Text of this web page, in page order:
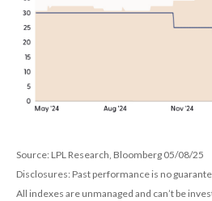
Source: LPL Research, Bloomberg 05/08/25
Disclosures: Past performance is no
All indexes are unmanaged and can’t be